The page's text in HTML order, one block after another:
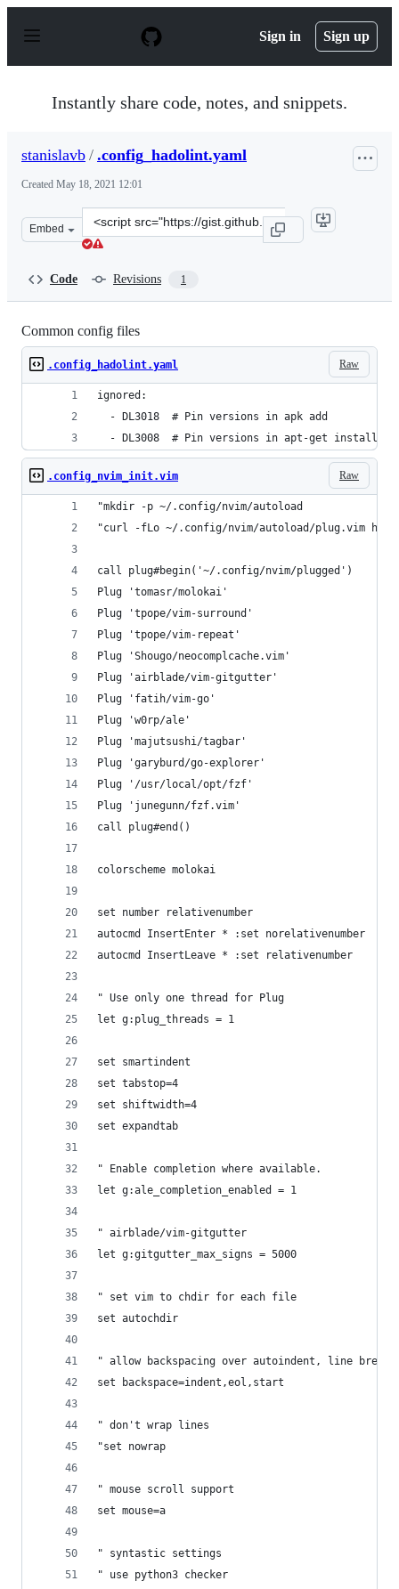
p
Sign in Sign up
Instantly share code, notes, and snippets.
stanislavb / .config_hadolint.yaml
Created May 18, 2021 12:01
Embed
Clone
this
Code Revisions 1
Common config files
Raw
.config_hadolint.yaml
ignored:
  - DL3018  # Pin versions in apk add
  - DL3008  # Pin versions in apt-get install
Raw
.config_nvim_init.vim
"mkdir -p ~/.config/nvim/autoload
"curl -fLo ~/.config/nvim/autoload/plug.vim
call plug#begin('~/.config/nvim/plugged')
Plug 'tomasr/molokai'
Plug 'tpope/vim-surround'
Plug 'tpope/vim-repeat'
Plug 'Shougo/neocomplcache.vim'
Plug 'airblade/vim-gitgutter'
Plug 'fatih/vim-go'
Plug 'w0rp/ale'
Plug 'majutsushi/tagbar'
Plug 'garyburd/go-explorer'
Plug '/usr/local/opt/fzf'
Plug 'junegunn/fzf.vim'
call plug#end()
colorscheme molokai
set number relativenumber
autocmd InsertEnter * :set norelativenumber
autocmd InsertLeave * :set relativenumber
" Use only one thread for Plug
let g:plug_threads = 1
set smartindent
set tabstop=4
set shiftwidth=4
set expandtab
" Enable completion where available.
let g:ale_completion_enabled = 1
" airblade/vim-gitgutter
let g:gitgutter_max_signs = 5000
" set vim to chdir for each file
set autochdir
" allow backspacing over autoindent, line
set backspace=indent,eol,start
" don't wrap lines
"set nowrap
" mouse scroll support
set mouse=a
" syntastic settings
" use python3 checker